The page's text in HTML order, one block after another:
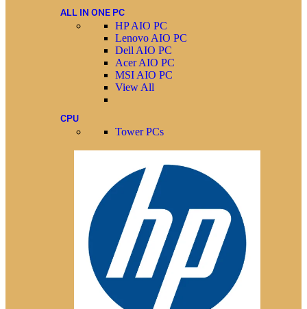
ALL IN ONE PC
HP AIO PC
Lenovo AIO PC
Dell AIO PC
Acer AIO PC
MSI AIO PC
View All
CPU
Tower PCs